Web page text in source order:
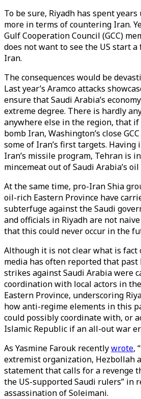
To be sure, Riyadh has spent
more in terms of countering Iran.
Gulf Cooperation Council (GCC)
does not want to see the US start
Iran.
The consequences would be
Last year’s Aramco attacks
ensure that Saudi Arabia’s
extreme degree. There is hardly
anywhere else in the region, that
bomb Iran, Washington’s close
some of Iran’s first targets. Having
Iran’s missile program, Tehran is
mincemeat out of Saudi Arabia’s
At the same time, pro-Iran Shia
oil-rich Eastern Province have
subterfuge against the Saudi
and officials in Riyadh are not
that this could never occur in the
Although it is not clear what is fact
media has often reported that
strikes against Saudi Arabia were
coordination with local actors in
Eastern Province, underscoring
how anti-regime elements in this
could possibly coordinate with, or
Islamic Republic if an all-out war
As Yasmine Farouk recentlywrote,
extremist organization, Hezbollah
statement that calls for a revenge
the US-supported Saudi rulers” in
assassination of Soleimani.